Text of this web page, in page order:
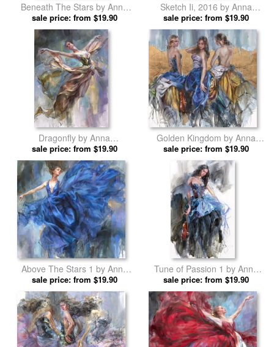
Beneath The Stars by Anna
Razumovskaya prints
sale price: from $19.90
Sketch Ii, 2016 by Anna
Razumovskaya prints
sale price: from $19.90
Dragonfly by Anna
Razumovskaya prints
sale price: from $19.90
Golden Kingdom by Anna
Razumovskaya prints
sale price: from $19.90
Above The Stars 1 by Anna
Razumovskaya prints
sale price: from $19.90
Tune of Passion 1 by Anna
Razumovskaya prints
sale price: from $19.90